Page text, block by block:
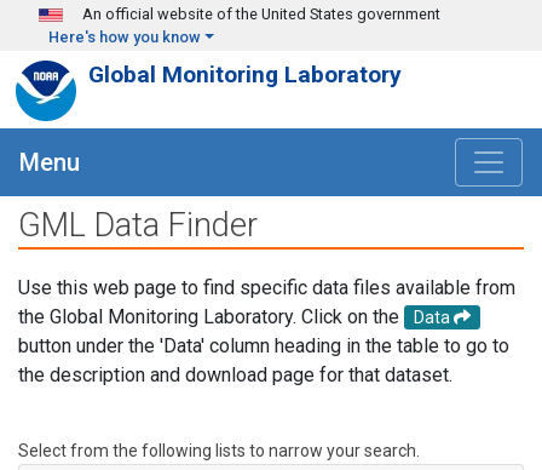
Skip to main content
An official website of the United States government
Here's how you know
Global Monitoring Laboratory
Menu
GML Data Finder
Use this web page to find specific data files available from
the Global Monitoring Laboratory. Click on the
Data
button under the 'Data' column heading in the table to go to
the description and download page for that dataset.
Select from the following lists to narrow your search.